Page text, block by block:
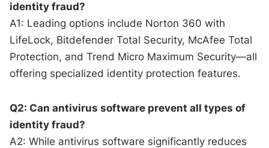
identity fraud?
A1: Leading options include Norton 360 with
LifeLock, Bitdefender Total Security, McAfee Total
Protection, and Trend Micro Maximum Security—all
offering specialized identity protection features.
Q2: Can antivirus software prevent all types of
identity fraud?
A2: While antivirus software significantly reduces